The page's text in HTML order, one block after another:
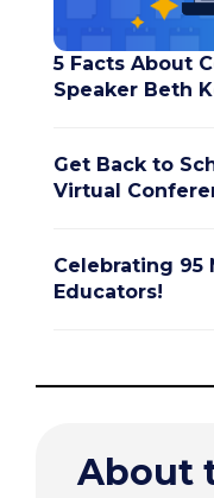
5 Facts About
Speaker Beth
Get Back to
Virtual
Celebrating 95
Educators!
About